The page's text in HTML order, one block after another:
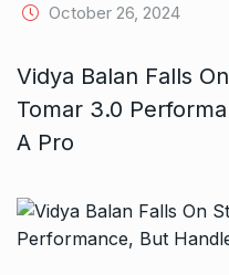
October 26, 2024
Vidya Balan Falls
Tomar 3.0
A Pro